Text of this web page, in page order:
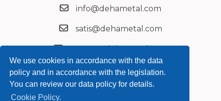
We use cookies in accordance with the data
policy and in accordance with the legislation.
You can review our data policy for details.
Cookie Policy.
info@dehametal.com
satis@dehametal.com
export@dehametal.com
+90 216 394 27 72
+90 216 394 27 75